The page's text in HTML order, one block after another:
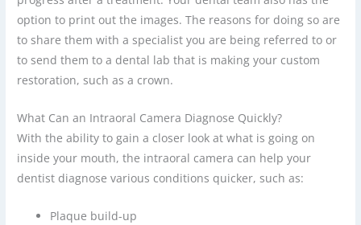
option to print out the images. The reasons for doing so are
to share them with a specialist you are being referred to or
to send them to a dental lab that is making your custom
restoration, such as a crown.
What Can an Intraoral Camera Diagnose Quickly?
With the ability to gain a closer look at what is going on
inside your mouth, the intraoral camera can help your
dentist diagnose various conditions quicker, such as:
Plaque build-up